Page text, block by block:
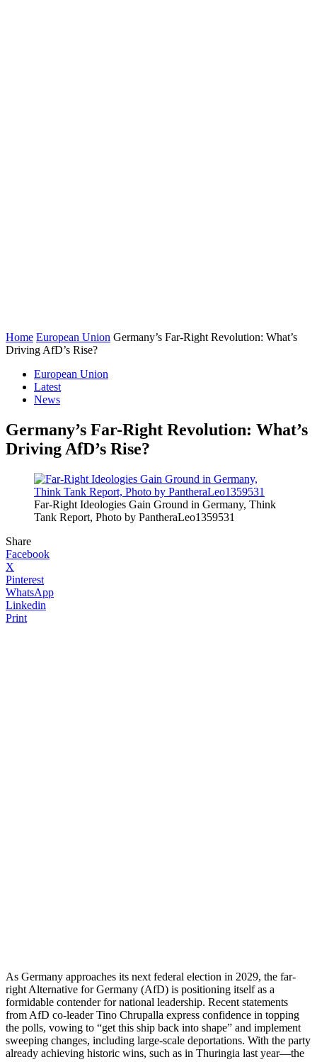
Home European Union Germany’s Far-Right Revolution: What’s
Driving AfD’s Rise?
European Union
Latest
News
Germany’s Far-Right Revolution: What’s
Driving AfD’s Rise?
Far-Right Ideologies Gain Ground in Germany, Think
Tank Report, Photo by PantheraLeo1359531
Share
Facebook
X
Pinterest
WhatsApp
Linkedin
Print
As Germany approaches its next federal election in 2029, the far-
right Alternative for Germany (AfD) is positioning itself as a
formidable contender for national leadership. Recent statements
from AfD co-leader Tino Chrupalla express confidence in topping
the polls, vowing to “get this ship back into shape” and implement
sweeping changes, including large-scale deportations. With the party
already achieving historic wins, such as in Thuringia last year—the